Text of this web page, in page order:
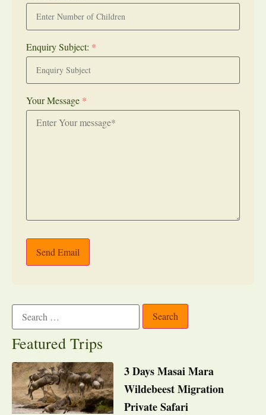
Enquiry Subject: *
Your Message *
Send Email
Featured Trips
3 Days Masai Mara
Wildebeest Migration
Private Safari